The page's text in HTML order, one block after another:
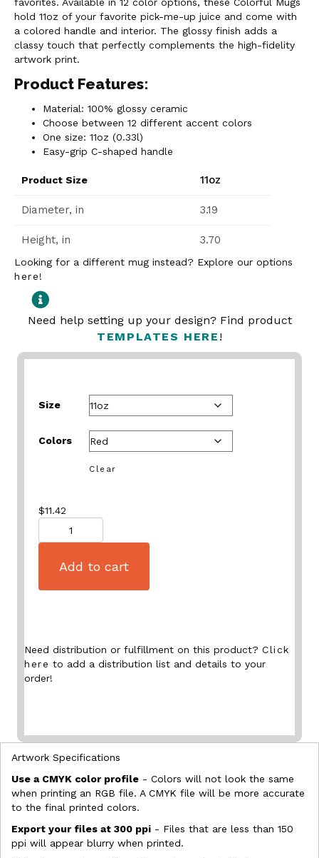
hold 11oz of your favorite pick-me-up juice and come with
a colored handle and interior. The glossy finish adds a
classy touch that perfectly complements the high-fidelity
artwork print.
Product Features:
Material: 100% glossy ceramic
Choose between 12 different accent colors
One size: 11oz (0.33l)
Easy-grip C-shaped handle
Product Size 11oz
Diameter, in 3.19
Height, in 3.70
Looking for a different mug instead? Explore our options
here!
Need help setting up your design? Find product
TEMPLATES HERE !
Size
Colors
Clear
$11.42
Add to cart
Need distribution or fulfillment on this product? Click
here to add a distribution list and details to your
order!
Artwork Specifications
Use a CMYK color profile - Colors will not look the same
when printing an RGB file. A CMYK file will be more accurate
to the final printed colors.
Export your files at 300 ppi - Files that are less than 150
ppi will appear blurry when printed.